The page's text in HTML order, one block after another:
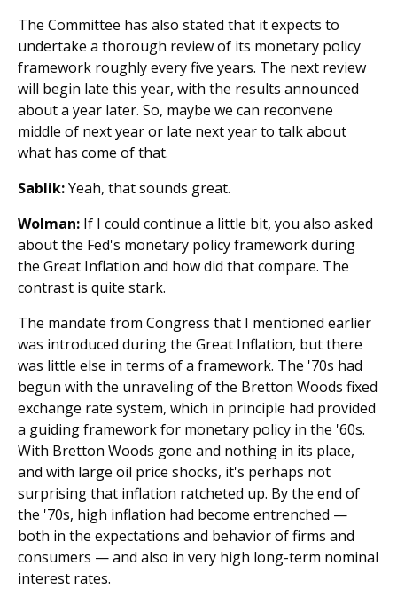
The Committee has also stated that it expects to
undertake a thorough review of its monetary policy
framework roughly every five years. The next review
will begin late this year, with the results announced
about a year later. So, maybe we can reconvene
middle of next year or late next year to talk about
what has come of that.
Sablik:Yeah, that sounds great.
Wolman: If I could continue a little bit, you also asked
about the Fed's monetary policy framework during
the Great Inflation and how did that compare. The
contrast is quite stark.
The mandate from Congress that I mentioned earlier
was introduced during the Great Inflation, but there
was little else in terms of a framework. The '70s had
begun with the unraveling of the Bretton Woods fixed
exchange rate system, which in principle had provided
a guiding framework for monetary policy in the '60s.
With Bretton Woods gone and nothing in its place,
and with large oil price shocks, it's perhaps not
surprising that inflation ratcheted up. By the end of
the '70s, high inflation had become entrenched —
both in the expectations and behavior of firms and
consumers — and also in very high long-term nominal
interest rates.